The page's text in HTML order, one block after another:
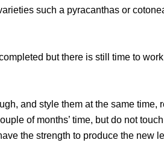
such a pyracanthas or
but there is still time to
and style them at the same
of months’ time, but do not
the strength to produce the new